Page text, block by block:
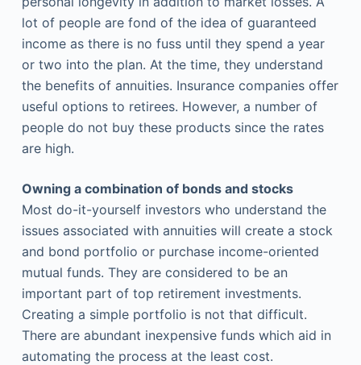
lot of people are fond of the idea of guaranteed
income as there is no fuss until they spend a year
or two into the plan. At the time, they understand
the benefits of annuities. Insurance companies offer
useful options to retirees. However, a number of
people do not buy these products since the rates
are high.
Owning a combination of bonds and stocks
Most do-it-yourself investors who understand the
issues associated with annuities will create a stock
and bond portfolio or purchase income-oriented
mutual funds. They are considered to be an
important part of top retirement investments.
Creating a simple portfolio is not that difficult.
There are abundant inexpensive funds which aid in
automating the process at the least cost.